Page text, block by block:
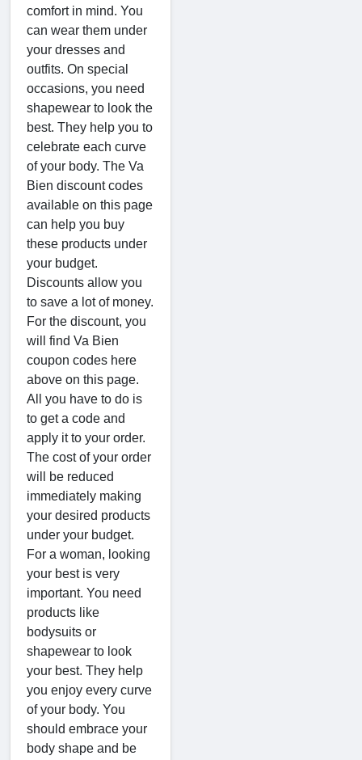
comfort in mind. You
can wear them under
your dresses and
outfits. On special
occasions, you need
shapewear to look the
best. They help you to
celebrate each curve
of your body. The Va
Bien discount codes
available on this page
can help you buy
these products under
your budget.
Discounts allow you
to save a lot of money.
For the discount, you
will find Va Bien
coupon codes here
above on this page.
All you have to do is
to get a code and
apply it to your order.
The cost of your order
will be reduced
immediately making
your desired products
under your budget.
For a woman, looking
your best is very
important. You need
products like
bodysuits or
shapewear to look
your best. They help
you enjoy every curve
of your body. You
should embrace your
body shape and be